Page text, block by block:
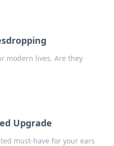
modern lives. Are they
Upgrade
must-have for your ears